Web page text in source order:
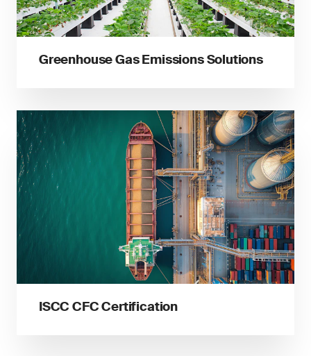
Greenhouse Gas Emissions Solutions
ISCC CFC Certification